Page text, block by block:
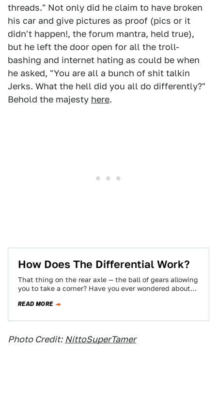
threads." Not only did he claim to have broken
his car and give pictures as proof (pics or it
didn't happen!, the forum mantra, held true),
but he left the door open for all the troll-
bashing and internet hating as could be when
he asked, "You are all a bunch of shit talkin
Jerks. What the hell did you all do differently?"
Behold the majesty here.
How Does The Differential Work?
That thing on the rear axle — the ball of gears allowing
you to take a corner? Have you ever wondered about…
READ MORE
Photo Credit: NittoSuperTamer